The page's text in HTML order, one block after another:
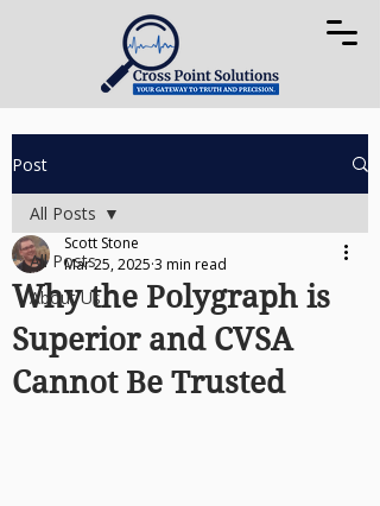
Post
All Posts
About Us
All Posts
Why the Polygraph is
Superior and CVSA
Cannot Be Trusted
Scott Stone
Mar 25, 2025 3 min read